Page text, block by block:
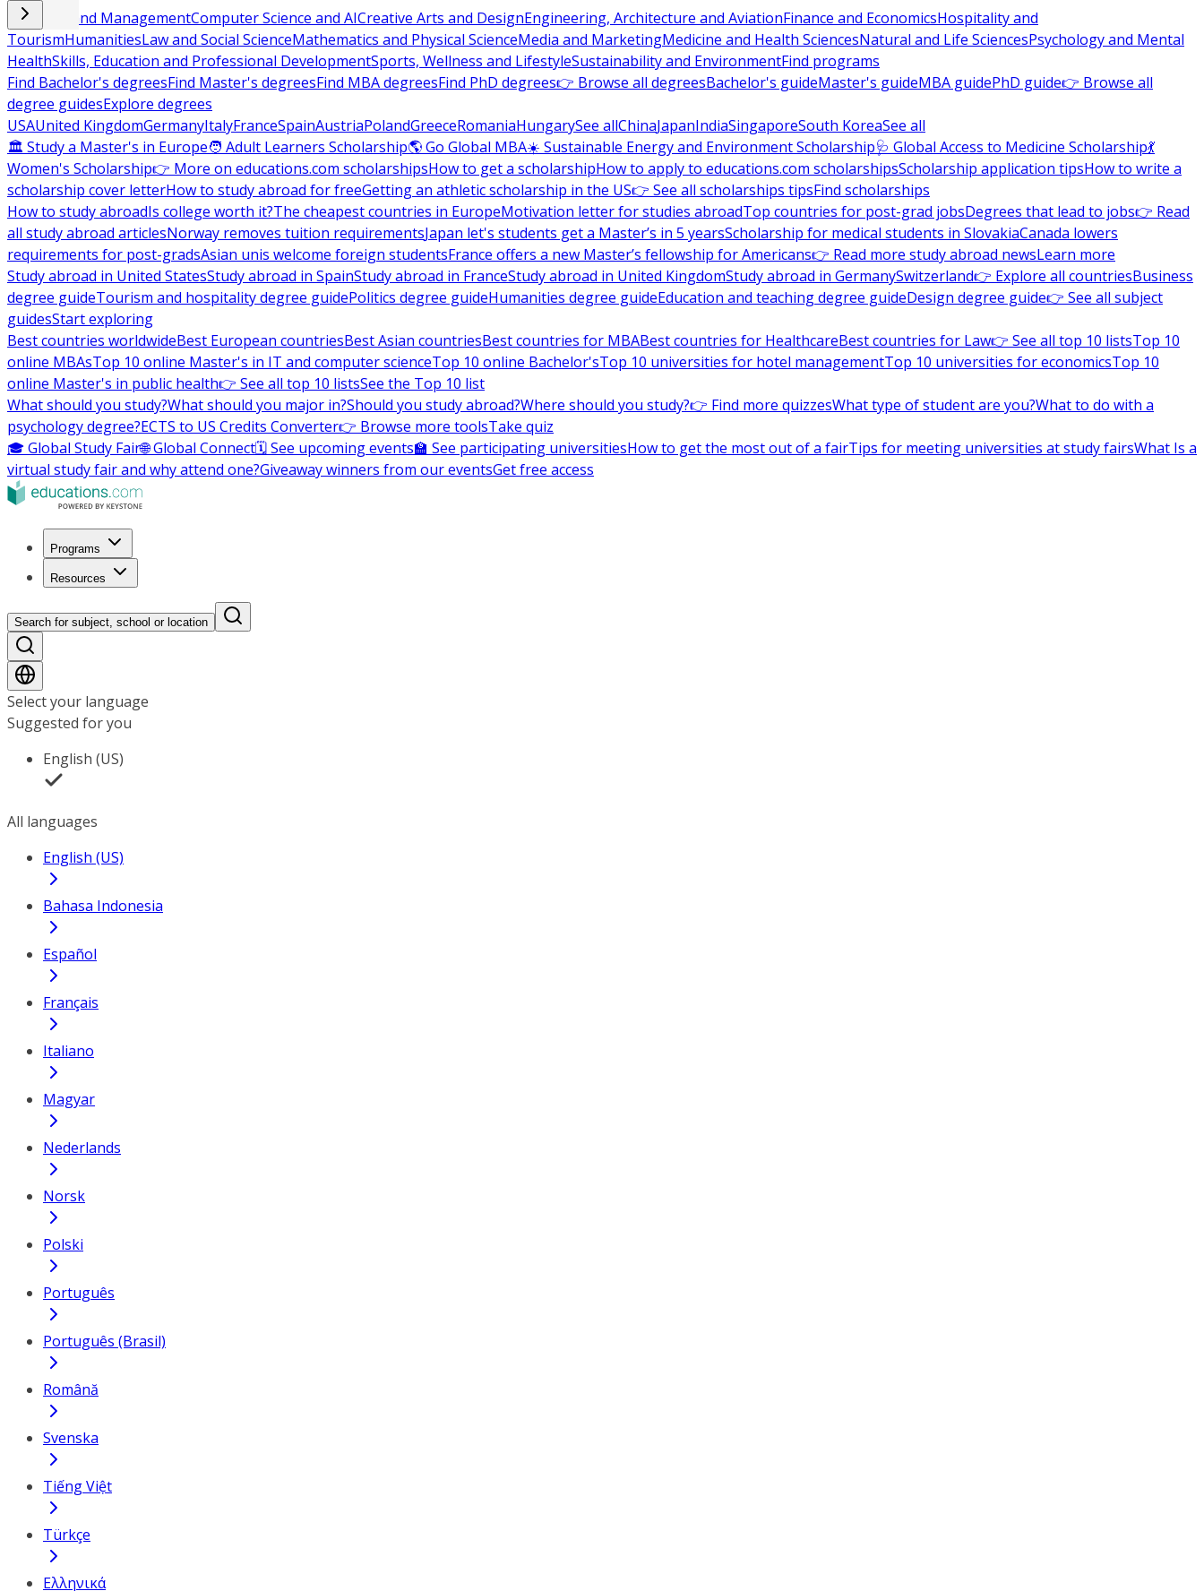
Business and ManagementComputer Science and AICreative Arts and DesignEngineering, Architecture and AviationFinance and EconomicsHospitality and
TourismHumanitiesLaw and Social ScienceMathematics and Physical ScienceMedia and MarketingMedicine and Health SciencesNatural and Life SciencesPsychology and Mental
HealthSkills, Education and Professional DevelopmentSports, Wellness and LifestyleSustainability and EnvironmentFind programs
Find Bachelor's degreesFind Master's degreesFind MBA degreesFind PhD degrees👉 Browse all degreesBachelor's guideMaster's guideMBA guidePhD guide👉 Browse all
degree guidesExplore degrees
USAUnited KingdomGermanyItalyFranceSpainAustriaPolandGreeceRomaniaHungarySee allChinaJapanIndiaSingaporeSouth KoreaSee all
🏛 Study a Master's in Europe🧑 Adult Learners Scholarship🌎 Go Global MBA☀️ Sustainable Energy and Environment Scholarship🩺 Global Access to Medicine Scholarship💃
Women's Scholarship👉 More on educations.com scholarshipsHow to get a scholarshipHow to apply to educations.com scholarshipsScholarship application tipsHow to write a
scholarship cover letterHow to study abroad for freeGetting an athletic scholarship in the US👉 See all scholarships tipsFind scholarships
How to study abroadIs college worth it?The cheapest countries in EuropeMotivation letter for studies abroadTop countries for post-grad jobsDegrees that lead to jobs👉 Read
all study abroad articlesNorway removes tuition requirementsJapan let's students get a Master’s in 5 yearsScholarship for medical students in SlovakiaCanada lowers
requirements for post-gradsAsian unis welcome foreign studentsFrance offers a new Master’s fellowship for Americans👉 Read more study abroad newsLearn more
Study abroad in United StatesStudy abroad in SpainStudy abroad in FranceStudy abroad in United KingdomStudy abroad in GermanySwitzerland👉 Explore all countriesBusiness
degree guideTourism and hospitality degree guidePolitics degree guideHumanities degree guideEducation and teaching degree guideDesign degree guide👉 See all subject
guidesStart exploring
Best countries worldwideBest European countriesBest Asian countriesBest countries for MBABest countries for HealthcareBest countries for Law👉 See all top 10 listsTop 10
online MBAsTop 10 online Master's in IT and computer scienceTop 10 online Bachelor'sTop 10 universities for hotel managementTop 10 universities for economicsTop 10
online Master's in public health👉 See all top 10 listsSee the Top 10 list
What should you study?What should you major in?Should you study abroad?Where should you study?👉 Find more quizzesWhat type of student are you?What to do with a
psychology degree?ECTS to US Credits Converter👉 Browse more toolsTake quiz
🎓 Global Study Fair🌐 Global Connect🗓️ See upcoming events🏫 See participating universitiesHow to get the most out of a fairTips for meeting universities at study fairsWhat Is a
virtual study fair and why attend one?Giveaway winners from our eventsGet free access
Programs
Resources
Search for subject, school or location
Select your language
Suggested for you
English (US)
All languages
English (US)
Bahasa Indonesia
Español
Français
Italiano
Magyar
Nederlands
Norsk
Polski
Português
Português (Brasil)
Română
Svenska
Tiếng Việt
Türkçe
Ελληνικά